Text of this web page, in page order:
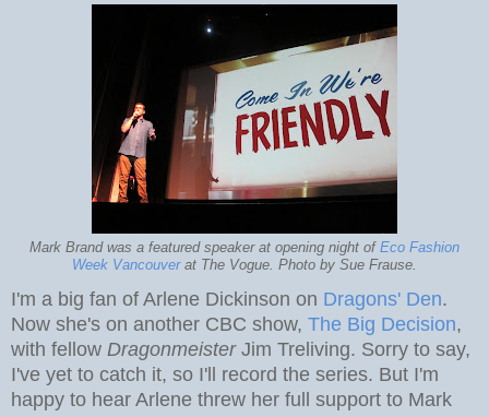
Mark Brand was a featured speaker at opening night of Eco Fashion
Week Vancouverat The Vogue. Photo by Sue Frause.
I'm a big fan of Arlene Dickinson on Dragons' Den.
Now she's on another CBC show, The Big Decision,
with fellow Dragonmeister Jim Treliving. Sorry to say,
I've yet to catch it, so I'll record the series. But I'm
happy to hear Arlene threw her full support to Mark